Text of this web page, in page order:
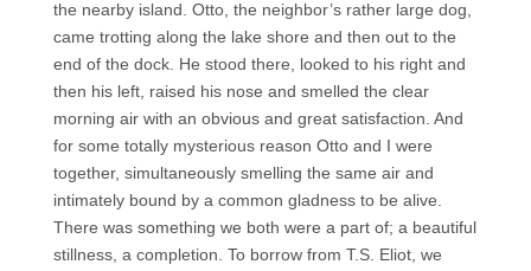
the nearby island. Otto, the neighbor’s rather large dog,
came trotting along the lake shore and then out to the
end of the dock. He stood there, looked to his right and
then his left, raised his nose and smelled the clear
morning air with an obvious and great satisfaction. And
for some totally mysterious reason Otto and I were
together, simultaneously smelling the same air and
intimately bound by a common gladness to be alive.
There was something we both were a part of; a beautiful
stillness, a completion. To borrow from T.S. Eliot, we